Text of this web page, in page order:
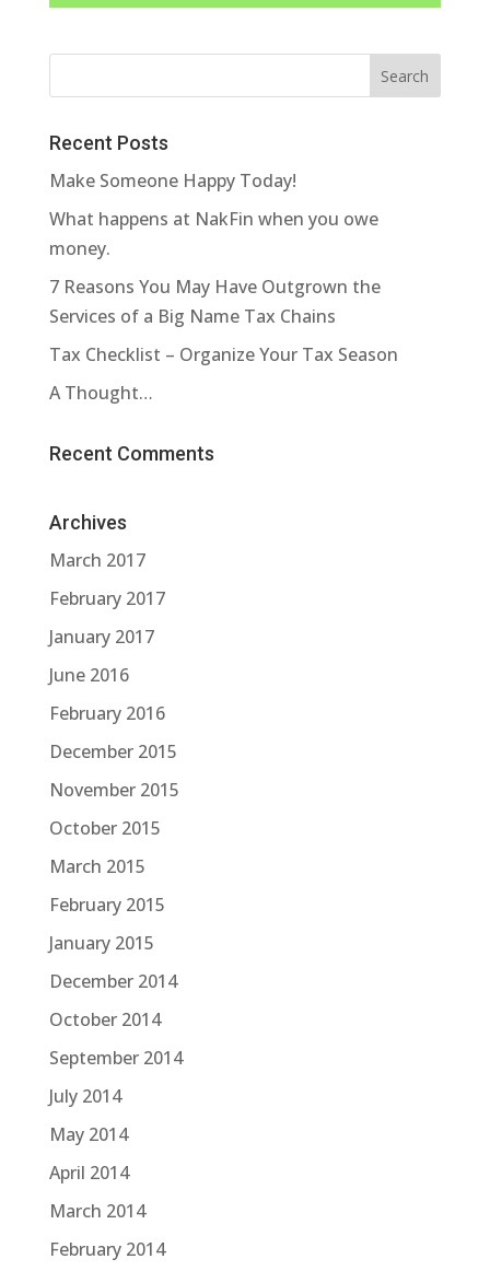
Recent Posts
Make Someone Happy Today!
What happens at NakFin when you owe
money.
7 Reasons You May Have Outgrown the
Services of a Big Name Tax Chains
Tax Checklist – Organize Your Tax Season
A Thought…
Recent Comments
Archives
March 2017
February 2017
January 2017
June 2016
February 2016
December 2015
November 2015
October 2015
March 2015
February 2015
January 2015
December 2014
October 2014
September 2014
July 2014
May 2014
April 2014
March 2014
February 2014